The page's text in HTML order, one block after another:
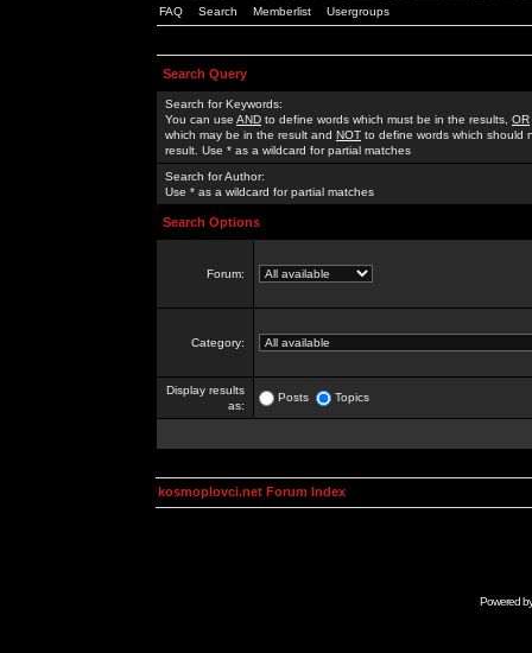
FAQ Search Memberlist Usergroups
Search Query
Search for Keywords:
You can use AND to define words which must be in the results, OR
which may be in the result and NOT to define words which should
result. Use * as a wildcard for partial matches
Search for Author:
Use * as a wildcard for partial matches
Search Options
Forum:
Category:
Display results
as:
Posts Topics
kosmoplovci.net Forum Index
Powered